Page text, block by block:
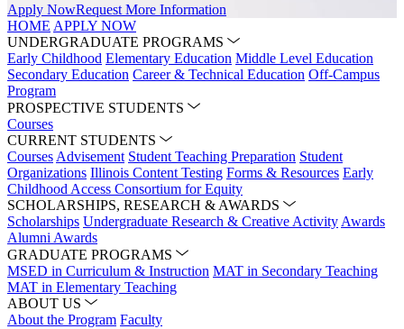
Apply NowRequest More Information
HOME APPLY NOW
UNDERGRADUATE PROGRAMS
Early Childhood Elementary Education Middle Level Education
Secondary Education Career & Technical Education Off-Campus
Program
PROSPECTIVE STUDENTS
Courses
CURRENT STUDENTS
Courses Advisement Student Teaching Preparation Student
Organizations Illinois Content Testing Forms & Resources Early
Childhood Access Consortium for Equity
SCHOLARSHIPS, RESEARCH & AWARDS
Scholarships Undergraduate Research & Creative ActivityAwards
Alumni Awards
GRADUATE PROGRAMS
MSED in Curriculum & Instruction MAT in Secondary Teaching
MAT in Elementary Teaching
ABOUT US
About the Program Faculty